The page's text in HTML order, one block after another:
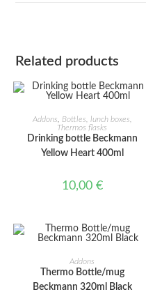
Related products
ADD TO CART
Addons
Bottles, lunch boxes,
Thermos flasks
Drinking bottle Beckmann
Yellow Heart 400ml
10,00 €
ADD TO CART
Addons
Thermo Bottle/mug
Beckmann 320ml Black